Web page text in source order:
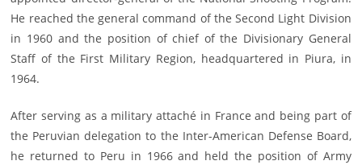
He reached the general command of the Second Light Division
in 1960 and the position of chief of the Divisionary General
Staff of the First Military Region, headquartered in Piura, in
1964.
After serving as a military attaché in France and being part of
the Peruvian delegation to the Inter-American Defense Board,
he returned to Peru in 1966 and held the position of Army